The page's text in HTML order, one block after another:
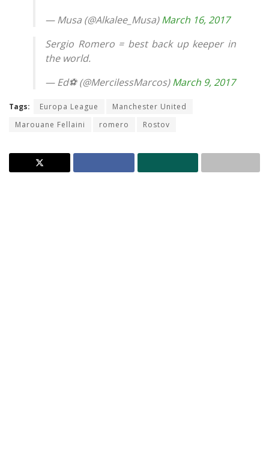
— Musa (@Alkalee_Musa)March 16, 2017
Sergio Romero = best back up keeper in
the world.
— Ed⚽️ (@MercilessMarcos)March 9, 2017
Tags: Europa League
Manchester United
Marouane Fellaini
romero Rostov